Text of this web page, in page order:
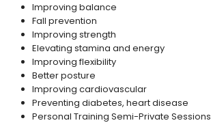
Improving balance
Fall prevention
Improving strength
Elevating stamina and energy
Improving flexibility
Better posture
Improving cardiovascular
Preventing diabetes, heart disease
Personal Training Semi-Private Sessions